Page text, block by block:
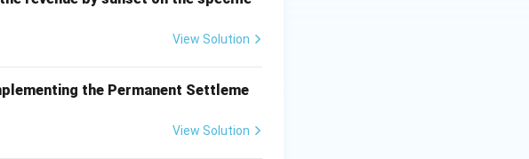
View Solution
the Permanent Settleme
View Solution